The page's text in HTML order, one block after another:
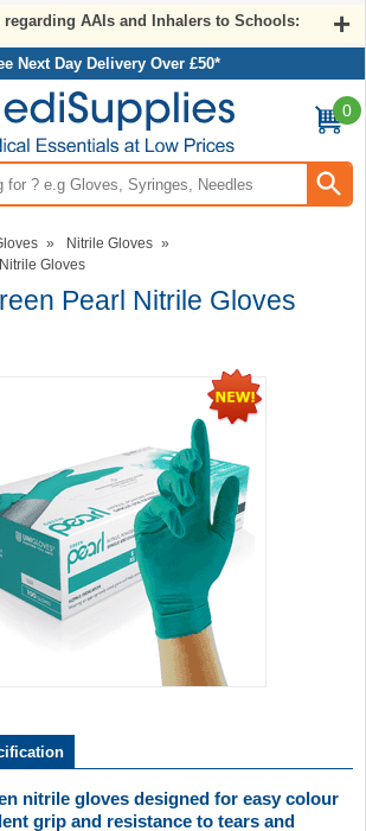
regarding AAIs and Inhalers to Schools:
Next Day Delivery Over £50*
0
» Nitrile Gloves »
Gloves
Pearl Nitrile Gloves
nitrile gloves designed for easy colour
grip and resistance to tears and